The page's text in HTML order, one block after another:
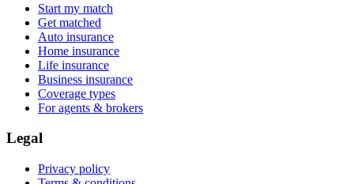
Start my match
Get matched
Auto insurance
Home insurance
Life insurance
Business insurance
Coverage types
For agents & brokers
Legal
Privacy policy